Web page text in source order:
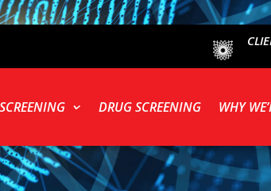
DRUG SCREENING WHY